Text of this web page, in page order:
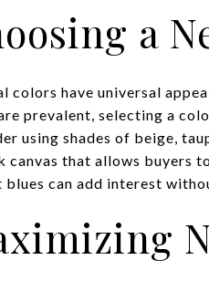
a
colors have universal
prevalent, selecting a
using shades of beige,
canvas that allows buyers
can add interest